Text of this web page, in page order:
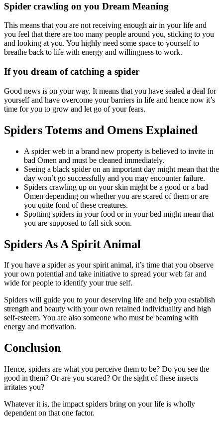
Spider crawling on you Dream Meaning
This means that you are not receiving enough air in your life and
you feel that there are too many people around you, sticking to you
and looking at you. You highly need some space to yourself to
breathe back to life with energy and willingness to work.
If you dream of catching a spider
Good news is on your way. It means that you have sealed a deal for
yourself and have overcome your barriers in life and hence now it’s
time for you to grow and let go of your fears.
Spiders Totems and Omens Explained
A spider web in a brand new property is believed to invite in
bad Omen and must be cleaned immediately.
Seeing a black spider on an important day might mean that the
day won’t go successfully and you may encounter failure.
Spiders crawling up on your skin might be a good or a bad
Omen depending on whether you are scared of them or are
you quite fond of these creatures.
Spotting spiders in your food or in your bed might mean that
you are supposed to fall sick soon.
Spiders As A Spirit Animal
If you have a spider as your spirit animal, it’s time that you observe
your own potential and take initiative to spread your web far and
wide for people to identify your true self.
Spiders will guide you to your deserving life and help you establish
strength and beauty with your own retained individuality and high
self-esteem. You are also someone who must be beaming with
energy and motivation.
Conclusion
Hence, spiders are what you perceive them to be? Do you see the
good in them? Or are you scared? Or the sight of these insects
irritates you?
Whatever it is, the impact spiders bring on your life is wholly
dependent on that one factor.